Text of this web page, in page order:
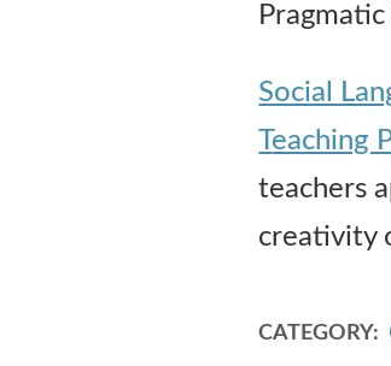
Social
Teaching
teachers
creativity
CATEGORY